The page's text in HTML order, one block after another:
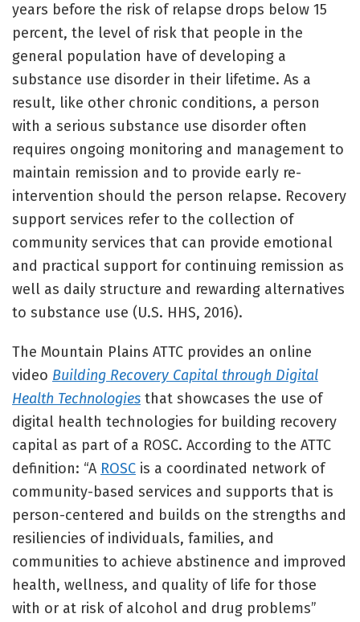
years before the risk of relapse drops below 15
percent, the level of risk that people in the
general population have of developing a
substance use disorder in their lifetime. As a
result, like other chronic conditions, a person
with a serious substance use disorder often
requires ongoing monitoring and management to
maintain remission and to provide early re-
intervention should the person relapse. Recovery
support services refer to the collection of
community services that can provide emotional
and practical support for continuing remission as
well as daily structure and rewarding alternatives
to substance use (U.S. HHS, 2016).
The Mountain Plains ATTC provides an online
video Building Recovery Capital through Digital
Health Technologies that showcases the use of
digital health technologies for building recovery
capital as part of a ROSC. According to the ATTC
definition: “A ROSC is a coordinated network of
community-based services and supports that is
person-centered and builds on the strengths and
resiliencies of individuals, families, and
communities to achieve abstinence and improved
health, wellness, and quality of life for those
with or at risk of alcohol and drug problems”